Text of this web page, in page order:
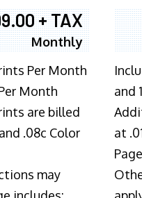
+ TAX
Monthly
Per Month
Month
are billed
.08c Color
may
and
at